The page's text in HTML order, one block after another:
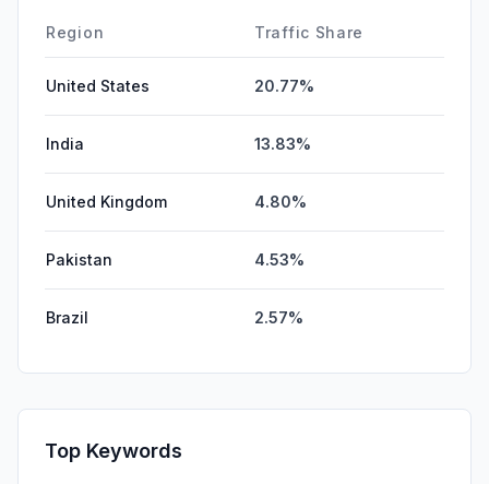
Region Traffic Share
United States 20.77%
India 13.83%
United Kingdom 4.80%
Pakistan 4.53%
Brazil 2.57%
Top Keywords